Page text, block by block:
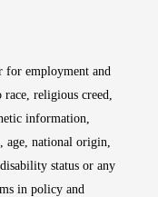
for employment and
religious creed,
information,
age, national origin,
status or any
in policy and